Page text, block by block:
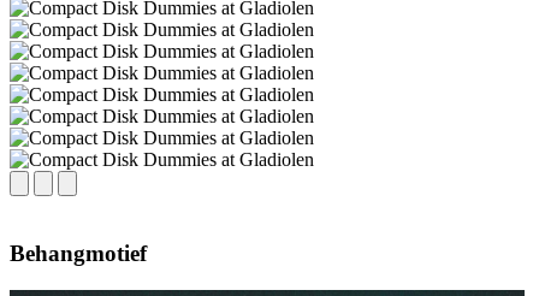
Behangmotief